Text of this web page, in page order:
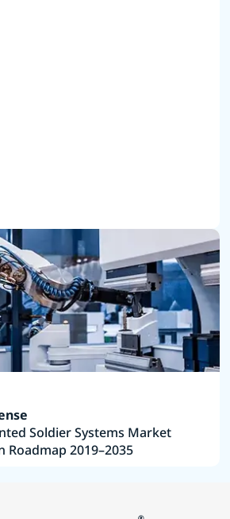
Soldier Systems Market
Roadmap 2019–2035